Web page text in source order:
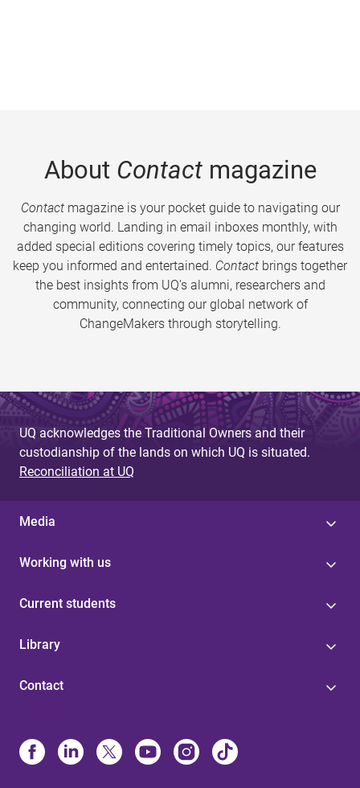
About Contactmagazine
Contactmagazine is your pocket guide to navigating our
changing world. Landing in email inboxes monthly, with
added special editions covering timely topics, our features
keep you informed and entertained. Contact brings together
the best insights from UQ’s alumni, researchers and
community, connecting our global network of
ChangeMakers through storytelling.
UQ acknowledges the Traditional Owners and their
custodianship of the lands on which UQ is situated.
Reconciliation at UQ
Media
Working with us
Current students
Library
Contact